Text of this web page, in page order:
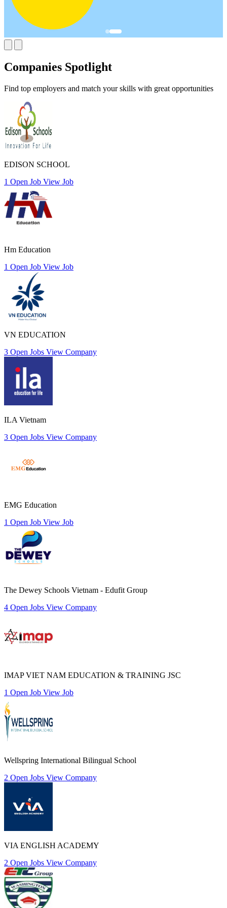
Companies Spotlight
Find top employers and match your skills with great opportunities
EDISON SCHOOL
1 Open Job View Job
Hm Education
1 Open Job View Job
VN EDUCATION
3 Open Jobs View Company
ILA Vietnam
3 Open Jobs View Company
EMG Education
1 Open Job View Job
The Dewey Schools Vietnam - Edufit Group
4 Open Jobs View Company
IMAP VIET NAM EDUCATION & TRAINING JSC
1 Open Job View Job
Wellspring International Bilingual School
2 Open Jobs View Company
VIA ENGLISH ACADEMY
2 Open Jobs View Company